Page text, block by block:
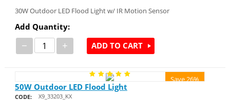
30W Outdoor LED Flood Light w/ IR Motion Sensor
Add Quantity:
− + ADD TO CART
Save 26%
50W Outdoor LED Flood Light
CODE: X9_33203_KX